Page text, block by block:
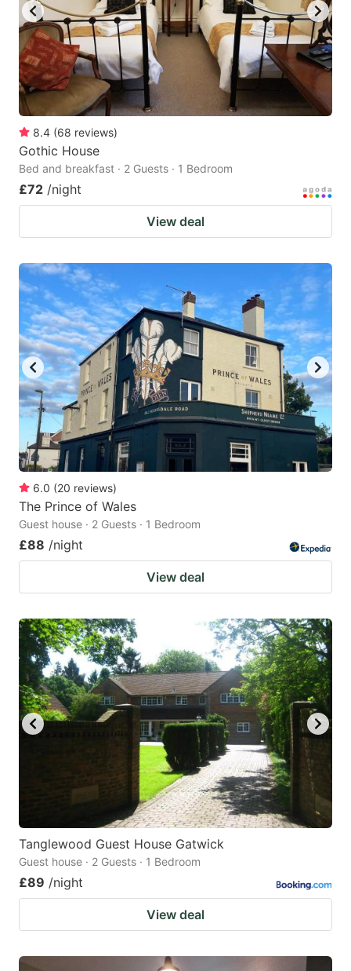
8.4 (68 reviews)
Gothic House
Bed and breakfast · 2 Guests · 1 Bedroom
£72 /night
View deal
6.0 (20 reviews)
The Prince of Wales
Guest house · 2 Guests · 1 Bedroom
£88 /night
View deal
Tanglewood Guest House Gatwick
Guest house · 2 Guests · 1 Bedroom
£89 /night
View deal